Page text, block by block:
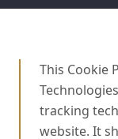
This Cookie
tracking
website. It